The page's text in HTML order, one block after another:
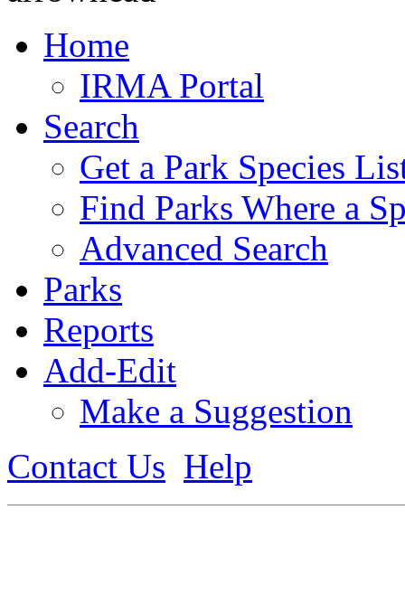
Home
IRMA Portal
Search
Get a Park Species
Find Parks Where a
Advanced Search
Parks
Reports
Add-Edit
Make a Suggestion
Contact Us Help